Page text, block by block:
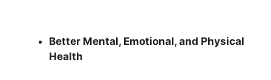
Better Mental, Emotional, and Physical
Health